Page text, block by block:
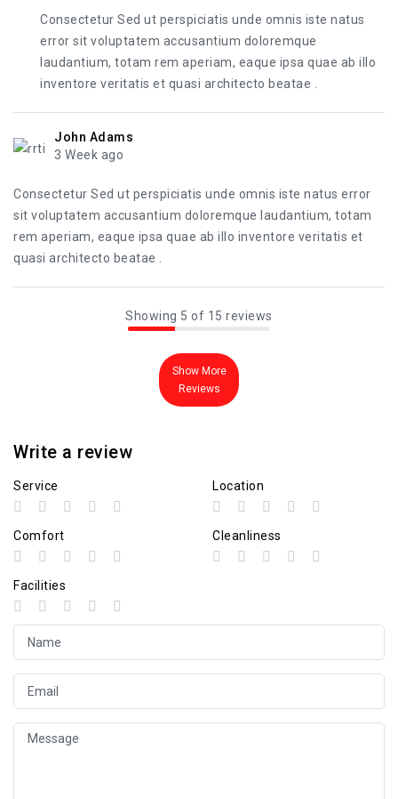
Consectetur Sed ut perspiciatis unde omnis iste natus
error sit voluptatem accusantium doloremque
laudantium, totam rem aperiam, eaque ipsa quae ab illo
inventore veritatis et quasi architecto beatae .
John Adams
3 Week ago
Consectetur Sed ut perspiciatis unde omnis iste natus error
sit voluptatem accusantium doloremque laudantium, totam
rem aperiam, eaque ipsa quae ab illo inventore veritatis et
quasi architecto beatae .
Showing 5 of 15 reviews
Show More
Reviews
Write a review
Service Location
Comfort Cleanliness
Facilities